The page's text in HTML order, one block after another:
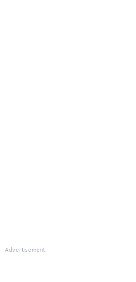
Advertisement